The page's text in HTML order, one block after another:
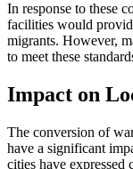
In response to these
facilities would
migrants. However,
to meet these
Impact on
The conversion of
have a significant
cities have expressed